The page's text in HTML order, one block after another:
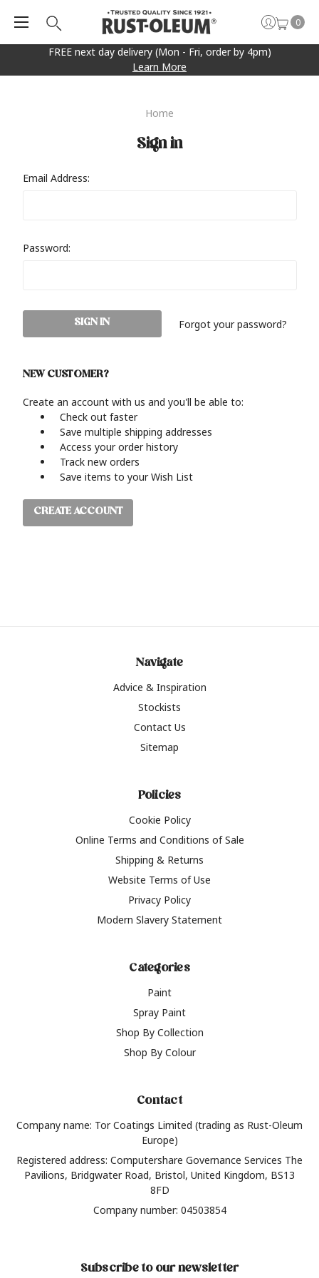
FREE next day delivery (Mon - Fri, order by 4pm)
Learn More
0
Home
Sign in
Email Address:
Password:
Forgot your password?
NEW CUSTOMER?
Create an account with us and you'll be able to:
Check out faster
Save multiple shipping addresses
Access your order history
Track new orders
Save items to your Wish List
CREATE ACCOUNT
Navigate
Advice & Inspiration
Stockists
Contact Us
Sitemap
Policies
Cookie Policy
Online Terms and Conditions of Sale
Shipping & Returns
Website Terms of Use
Privacy Policy
Modern Slavery Statement
Categories
Paint
Spray Paint
Shop By Collection
Shop By Colour
Contact
Company name: Tor Coatings Limited (trading as Rust-Oleum
Europe)
Registered address: Computershare Governance Services The
Pavilions, Bridgwater Road, Bristol, United Kingdom, BS13
8FD
Company number: 04503854
Subscribe to our newsletter